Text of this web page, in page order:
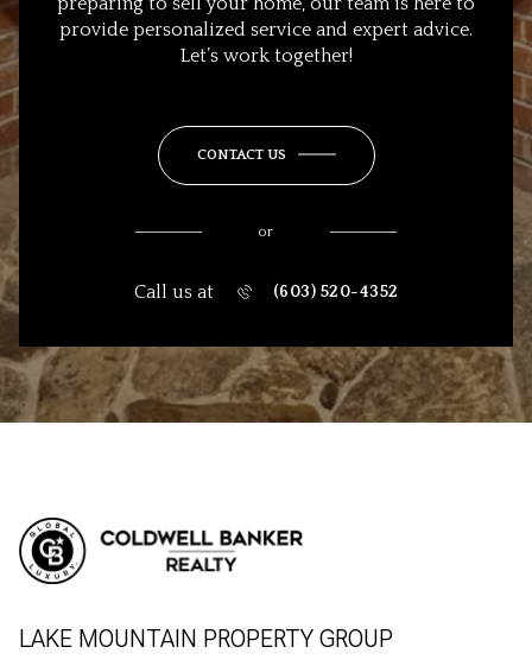
provide personalized service and expert advice.
Let’s work together!
CONTACT US
or
Call us at (603) 520-4352
LAKE MOUNTAIN PROPERTY GROUP